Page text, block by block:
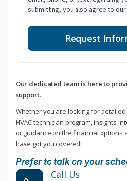
submitting, you also agree to our
Request
Our dedicated team is here to
support.
Whether you are looking for
HVAC technician program, insights
or guidance on the financial options
have got you covered!
Prefer to talk on your
Call Us